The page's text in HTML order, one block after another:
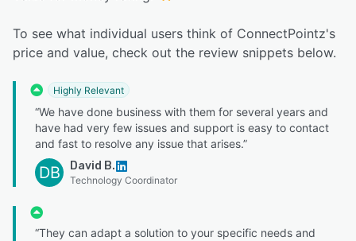
To see what individual users think of ConnectPointz's
price and value, check out the review snippets below.
Highly Relevant
“We have done business with them for several years and
have had very few issues and support is easy to contact
and fast to resolve any issue that arises.”
DB David B.
Technology Coordinator
“They can adapt a solution to your specific needs and